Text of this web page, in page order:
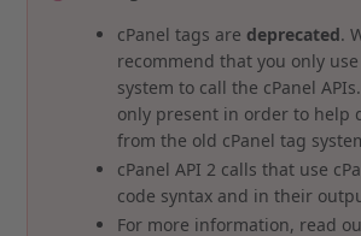
cPanel tags are deprecated.
recommend that you only use
system to call the cPanel
only present in order to help
from the old cPanel tag
cPanel API 2 calls that use
code syntax and in their
For more information, read